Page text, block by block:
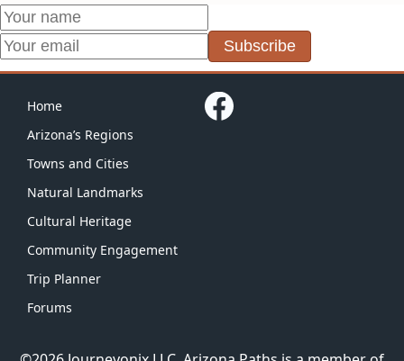
Subscribe
Home
Arizona’s Regions
Towns and Cities
Natural Landmarks
Cultural Heritage
Community Engagement
Trip Planner
Forums